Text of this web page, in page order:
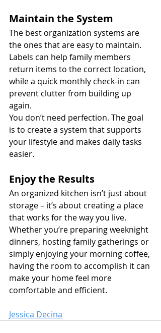
Maintain the System
The best organization systems are
the ones that are easy to maintain.
Labels can help family members
return items to the correct location,
while a quick monthly check-in can
prevent clutter from building up
again.
You don’t need perfection. The goal
is to create a system that supports
your lifestyle and makes daily tasks
easier.
Enjoy the Results
An organized kitchen isn’t just about
storage – it’s about creating a place
that works for the way you live.
Whether you’re preparing weeknight
dinners, hosting family gatherings or
simply enjoying your morning coffee,
having the room to accomplish it can
make your home feel more
comfortable and efficient.
Jessica Decina